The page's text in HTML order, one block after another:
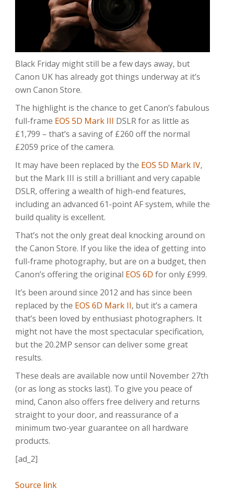
Black Friday might still be a few days away, but
Canon UK has already got things underway at it’s
own Canon Store.
The highlight is the chance to get Canon’s fabulous
full-frame EOS 5D Mark III DSLR for as little as
£1,799 – that’s a saving of £260 off the normal
£2059 price of the camera.
It may have been replaced by the EOS 5D Mark IV,
but the Mark III is still a brilliant and very capable
DSLR, offering a wealth of high-end features,
including an advanced 61-point AF system, while the
build quality is excellent.
That’s not the only great deal knocking around on
the Canon Store. If you like the idea of getting into
full-frame photography, but are on a budget, then
Canon’s offering the original EOS 6D for only £999.
It’s been around since 2012 and has since been
replaced by the EOS 6D Mark II, but it’s a camera
that’s been loved by enthusiast photographers. It
might not have the most spectacular specification,
but the 20.2MP sensor can deliver some great
results.
These deals are available now until November 27th
(or as long as stocks last). To give you peace of
mind, Canon also offers free delivery and returns
straight to your door, and reassurance of a
minimum two-year guarantee on all hardware
products.
[ad_2]
Source link